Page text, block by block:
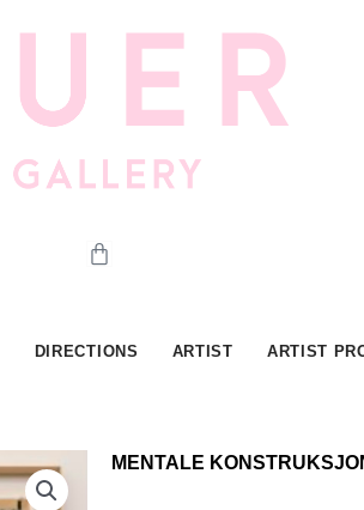
Cart
DIRECTIONS ARTIST ARTIST
MENTALE